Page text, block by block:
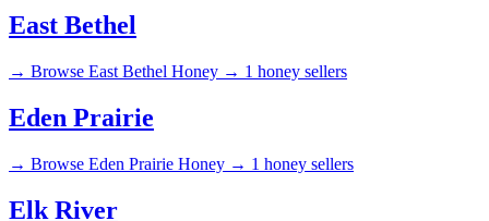
East Bethel
→ Browse East Bethel Honey → 1 honey sellers
Eden Prairie
→ Browse Eden Prairie Honey → 1 honey sellers
Elk River